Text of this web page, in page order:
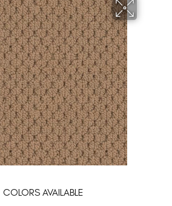
COLORS AVAILABLE